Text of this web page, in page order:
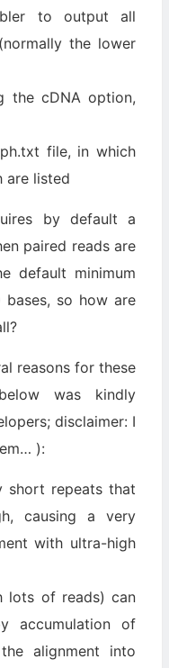
to output all
the lower
the cDNA option,
file, in which
are listed
by default a
paired reads are
default minimum
so how are
reasons for these
was kindly
disclaimer: I
):
short repeats that
causing a very
with ultra-high
lots of reads) can
accumulation of
alignment into